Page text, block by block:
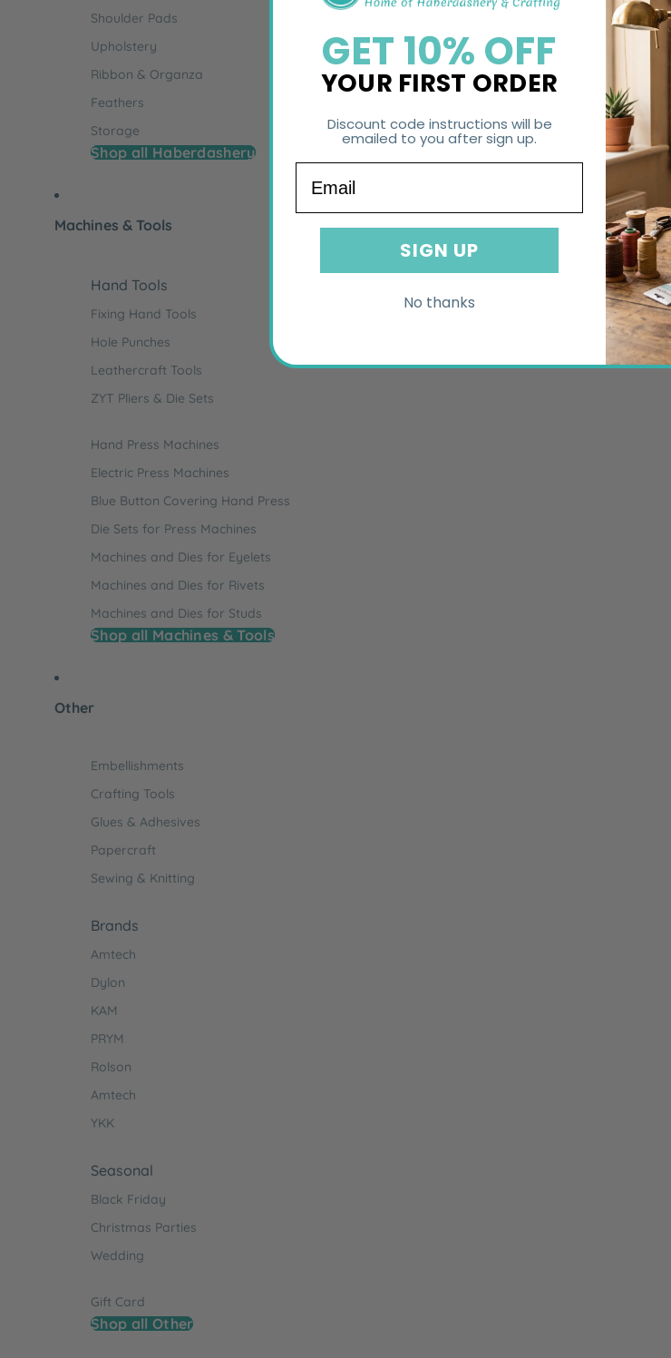
Shoulder Pads
Upholstery
Ribbon & Organza
Feathers
Storage
Shop all Haberdashery
Machines & Tools
Hand Tools
Fixing Hand Tools
Hole Punches
Leathercraft Tools
ZYT Pliers & Die Sets
Hand Press Machines
Electric Press Machines
Blue Button Covering Hand Press
Die Sets for Press Machines
Machines and Dies for Eyelets
Machines and Dies for Rivets
Machines and Dies for Studs
Shop all Machines & Tools
Other
Embellishments
Crafting Tools
Glues & Adhesives
Papercraft
Sewing & Knitting
Brands
Amtech
Dylon
KAM
PRYM
Rolson
Amtech
YKK
Seasonal
Black Friday
Christmas Parties
Wedding
Gift Card
Shop all Other
GET 10% OFF
YOUR FIRST ORDER
Discount code instructions will be
emailed to you after sign up.
SIGN UP
No thanks